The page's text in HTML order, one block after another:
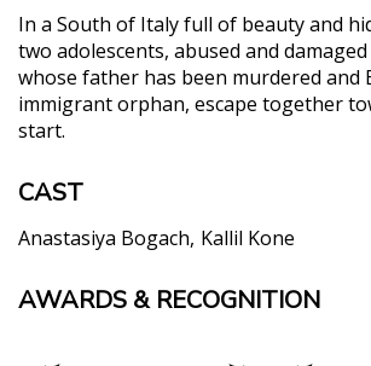
In a South of Italy full of beauty and
two adolescents, abused and
whose father has been murdered and
immigrant orphan, escape together
start.
CAST
Anastasiya Bogach Kallil Kone
"Luchetti's delicate direction with
AWARDS & RECOGNITION